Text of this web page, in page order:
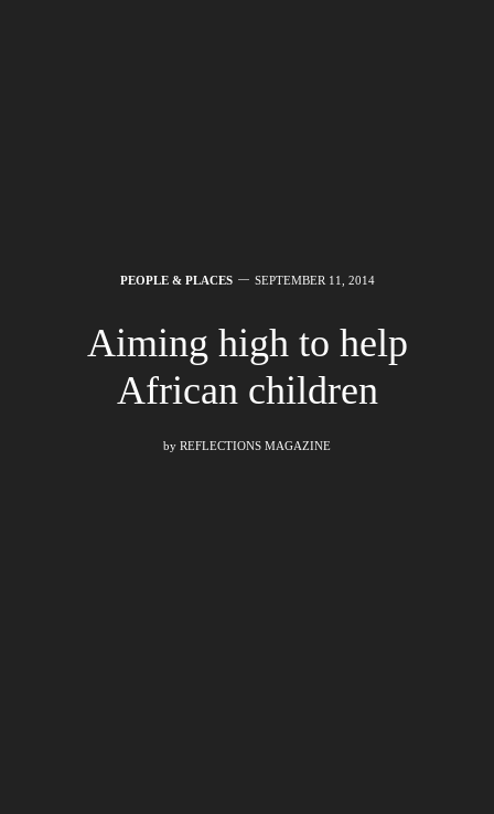
PEOPLE & PLACES SEPTEMBER 11, 2014
Aiming high to help
African children
by REFLECTIONS MAGAZINE